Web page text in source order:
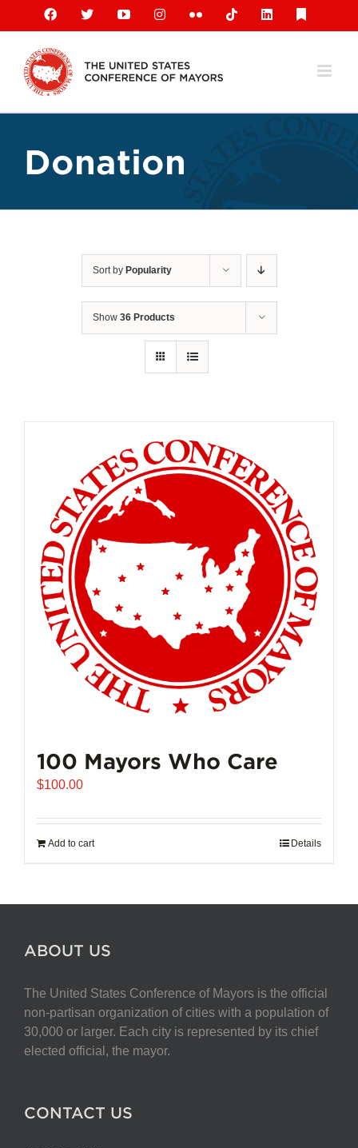
content
Facebook
X YouTubeInstagramFlickr TiktokLinkedIn
Donation
Sort by Popularity
Show 36 Products
100 Mayors Who Care
$100.00
Add to cart Details
ABOUT US
The United States Conference of Mayors is the official
non-partisan organization of cities with a population of
30,000 or larger. Each city is represented by its chief
elected official, the mayor.
CONTACT US